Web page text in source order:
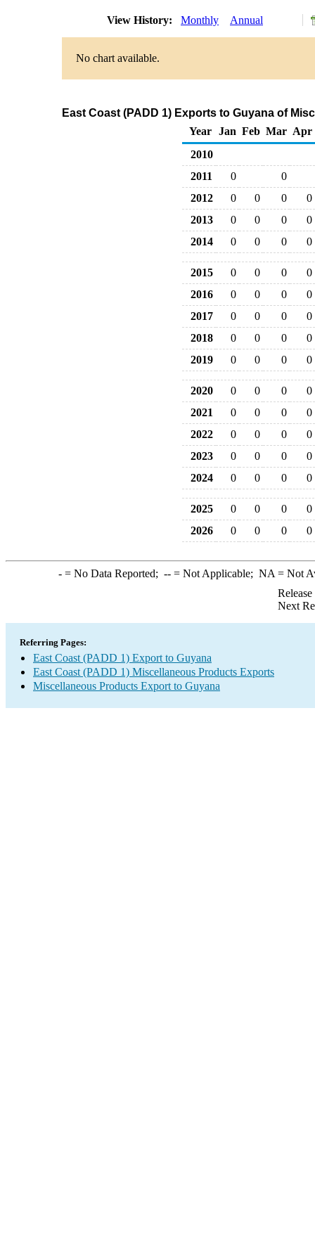
View History: Monthly Annual
No chart available.
East Coast (PADD 1) Exports to Guyana of
Year
Jan Feb Mar Apr
2010
2011
0
0
2012
0 0 0
0
2013
0 0 0
0
2014
0 0 0 0
2015 0 0 0
0
2016
0 0 0
0
2017
0 0 0
0
2018
0 0 0
0
2019
0 0 0 0
2020 0 0 0
0
2021
0 0 0
0
2022
0 0 0
0
2023
0 0 0
0
2024
0 0 0 0
2025 0 0 0
0
2026
0 0 0 0
-= No Data Reported; --= Not Applicable; NA = Not
Next
Referring Pages:
East Coast (PADD 1) Export to Guyana
East Coast (PADD 1) Miscellaneous Products Exports
Miscellaneous Products Export to Guyana